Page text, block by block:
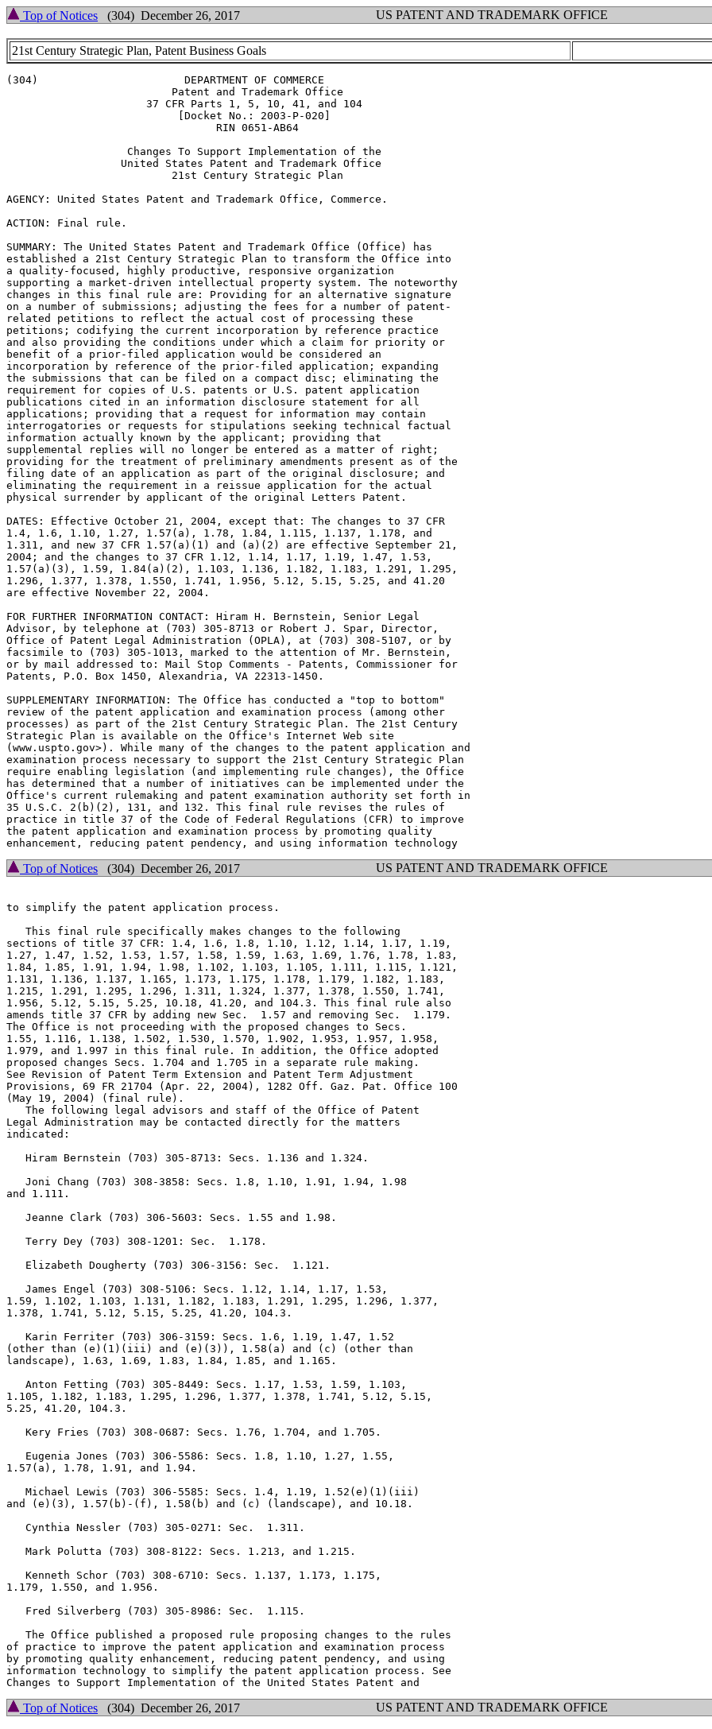
Top of Notices (304) December 26, 2017 US PATENT AND TRADEMARK OFFICE
21st Century Strategic Plan, Patent Business Goals
(304)                       DEPARTMENT OF COMMERCE
                          Patent and Trademark Office
                      37 CFR Parts 1, 5, 10, 41, and 104
                           [Docket No.: 2003-P-020]
                                 RIN 0651-AB64
                   Changes To Support Implementation of the
                  United States Patent and Trademark Office
                          21st Century Strategic Plan
AGENCY: United States Patent and Trademark Office, Commerce.
ACTION: Final rule.
SUMMARY: The United States Patent and Trademark Office (Office) has
established a 21st Century Strategic Plan to transform the Office into
a quality-focused, highly productive, responsive organization
supporting a market-driven intellectual property system. The noteworthy
changes in this final rule are: Providing for an alternative signature
on a number of submissions; adjusting the fees for a number of patent-
related petitions to reflect the actual cost of processing these
petitions; codifying the current incorporation by reference practice
and also providing the conditions under which a claim for priority or
benefit of a prior-filed application would be considered an
incorporation by reference of the prior-filed application; expanding
the submissions that can be filed on a compact disc; eliminating the
requirement for copies of U.S. patents or U.S. patent application
publications cited in an information disclosure statement for all
applications; providing that a request for information may contain
interrogatories or requests for stipulations seeking technical factual
information actually known by the applicant; providing that
supplemental replies will no longer be entered as a matter of right;
providing for the treatment of preliminary amendments present as of the
filing date of an application as part of the original disclosure; and
eliminating the requirement in a reissue application for the actual
physical surrender by applicant of the original Letters Patent.
DATES: Effective October 21, 2004, except that: The changes to 37 CFR
1.4, 1.6, 1.10, 1.27, 1.57(a), 1.78, 1.84, 1.115, 1.137, 1.178, and
1.311, and new 37 CFR 1.57(a)(1) and (a)(2) are effective September 21,
2004; and the changes to 37 CFR 1.12, 1.14, 1.17, 1.19, 1.47, 1.53,
1.57(a)(3), 1.59, 1.84(a)(2), 1.103, 1.136, 1.182, 1.183, 1.291, 1.295,
1.296, 1.377, 1.378, 1.550, 1.741, 1.956, 5.12, 5.15, 5.25, and 41.20
are effective November 22, 2004.
FOR FURTHER INFORMATION CONTACT: Hiram H. Bernstein, Senior Legal
Advisor, by telephone at (703) 305-8713 or Robert J. Spar, Director,
Office of Patent Legal Administration (OPLA), at (703) 308-5107, or by
facsimile to (703) 305-1013, marked to the attention of Mr. Bernstein,
or by mail addressed to: Mail Stop Comments - Patents, Commissioner for
Patents, P.O. Box 1450, Alexandria, VA 22313-1450.
SUPPLEMENTARY INFORMATION: The Office has conducted a "top to bottom"
review of the patent application and examination process (among other
processes) as part of the 21st Century Strategic Plan. The 21st Century
Strategic Plan is available on the Office's Internet Web site
(www.uspto.gov>). While many of the changes to the patent application and
examination process necessary to support the 21st Century Strategic Plan
require enabling legislation (and implementing rule changes), the Office
has determined that a number of initiatives can be implemented under the
Office's current rulemaking and patent examination authority set forth in
35 U.S.C. 2(b)(2), 131, and 132. This final rule revises the rules of
practice in title 37 of the Code of Federal Regulations (CFR) to improve
the patent application and examination process by promoting quality
Top of Notices (304) December 26, 2017 US PATENT AND TRADEMARK OFFICE
to simplify the patent application process.
   This final rule specifically makes changes to the following
sections of title 37 CFR: 1.4, 1.6, 1.8, 1.10, 1.12, 1.14, 1.17, 1.19,
1.27, 1.47, 1.52, 1.53, 1.57, 1.58, 1.59, 1.63, 1.69, 1.76, 1.78, 1.83,
1.84, 1.85, 1.91, 1.94, 1.98, 1.102, 1.103, 1.105, 1.111, 1.115, 1.121,
1.131, 1.136, 1.137, 1.165, 1.173, 1.175, 1.178, 1.179, 1.182, 1.183,
1.215, 1.291, 1.295, 1.296, 1.311, 1.324, 1.377, 1.378, 1.550, 1.741,
1.956, 5.12, 5.15, 5.25, 10.18, 41.20, and 104.3. This final rule also
amends title 37 CFR by adding new Sec.  1.57 and removing Sec.  1.179.
The Office is not proceeding with the proposed changes to Secs.
1.55, 1.116, 1.138, 1.502, 1.530, 1.570, 1.902, 1.953, 1.957, 1.958,
1.979, and 1.997 in this final rule. In addition, the Office adopted
proposed changes Secs. 1.704 and 1.705 in a separate rule making.
See Revision of Patent Term Extension and Patent Term Adjustment
Provisions, 69 FR 21704 (Apr. 22, 2004), 1282 Off. Gaz. Pat. Office 100
(May 19, 2004) (final rule).
   The following legal advisors and staff of the Office of Patent
Legal Administration may be contacted directly for the matters
indicated:
   Hiram Bernstein (703) 305-8713: Secs. 1.136 and 1.324.
   Joni Chang (703) 308-3858: Secs. 1.8, 1.10, 1.91, 1.94, 1.98
and 1.111.
   Jeanne Clark (703) 306-5603: Secs. 1.55 and 1.98.
   Terry Dey (703) 308-1201: Sec.  1.178.
   Elizabeth Dougherty (703) 306-3156: Sec.  1.121.
   James Engel (703) 308-5106: Secs. 1.12, 1.14, 1.17, 1.53,
1.59, 1.102, 1.103, 1.131, 1.182, 1.183, 1.291, 1.295, 1.296, 1.377,
1.378, 1.741, 5.12, 5.15, 5.25, 41.20, 104.3.
   Karin Ferriter (703) 306-3159: Secs. 1.6, 1.19, 1.47, 1.52
(other than (e)(1)(iii) and (e)(3)), 1.58(a) and (c) (other than
landscape), 1.63, 1.69, 1.83, 1.84, 1.85, and 1.165.
   Anton Fetting (703) 305-8449: Secs. 1.17, 1.53, 1.59, 1.103,
1.105, 1.182, 1.183, 1.295, 1.296, 1.377, 1.378, 1.741, 5.12, 5.15,
5.25, 41.20, 104.3.
   Kery Fries (703) 308-0687: Secs. 1.76, 1.704, and 1.705.
   Eugenia Jones (703) 306-5586: Secs. 1.8, 1.10, 1.27, 1.55,
1.57(a), 1.78, 1.91, and 1.94.
   Michael Lewis (703) 306-5585: Secs. 1.4, 1.19, 1.52(e)(1)(iii)
and (e)(3), 1.57(b)-(f), 1.58(b) and (c) (landscape), and 10.18.
   Cynthia Nessler (703) 305-0271: Sec.  1.311.
   Mark Polutta (703) 308-8122: Secs. 1.213, and 1.215.
   Kenneth Schor (703) 308-6710: Secs. 1.137, 1.173, 1.175,
1.179, 1.550, and 1.956.
   Fred Silverberg (703) 305-8986: Sec.  1.115.
   The Office published a proposed rule proposing changes to the rules
of practice to improve the patent application and examination process
by promoting quality enhancement, reducing patent pendency, and using
information technology to simplify the patent application process. See
Top of Notices (304) December 26, 2017 US PATENT AND TRADEMARK OFFICE